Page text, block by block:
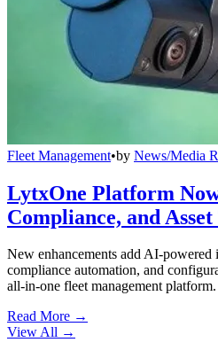
Fleet Management•by News/Media
LytxOne Platform
Compliance, and
New enhancements add AI-powered
compliance automation, and
all-in-one fleet management platform.
Read More →
View All →